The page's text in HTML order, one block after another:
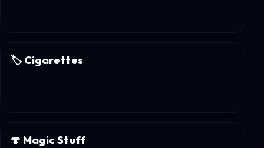
🏷️ Cigarettes
🍄 Magic Stuff